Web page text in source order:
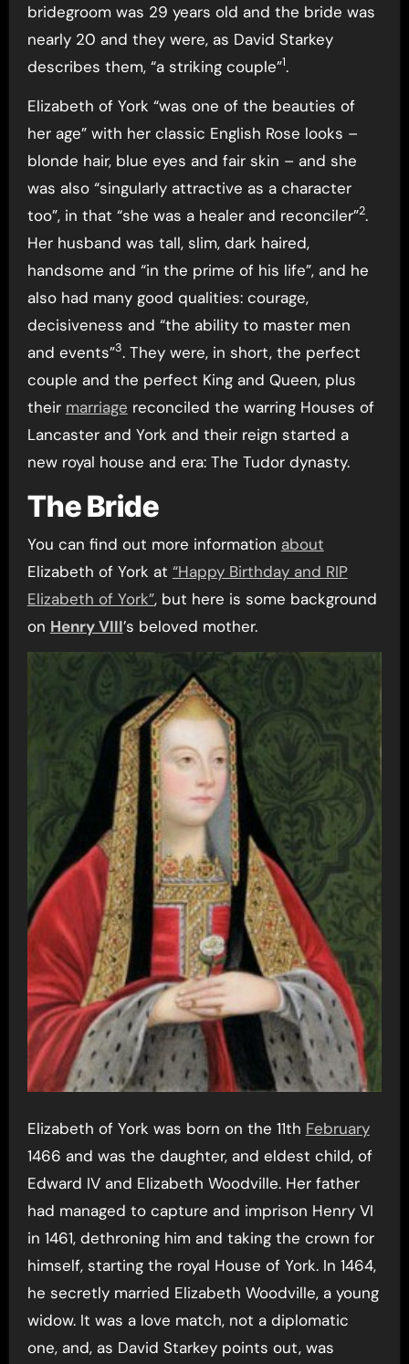
bridegroom was 29 years old and the bride was
nearly 20 and they were, as David Starkey
describes them, “a striking couple”1.
Elizabeth of York “was one of the beauties of
her age” with her classic English Rose looks –
blonde hair, blue eyes and fair skin – and she
was also “singularly attractive as a character
too”, in that “she was a healer and reconciler”2.
Her husband was tall, slim, dark haired,
handsome and “in the prime of his life”, and he
also had many good qualities: courage,
decisiveness and “the ability to master men
and events”3. They were, in short, the perfect
couple and the perfect King and Queen, plus
their marriage reconciled the warring Houses of
Lancaster and York and their reign started a
new royal house and era: The Tudor dynasty.
The Bride
You can find out more information about
Elizabeth of York at “Happy Birthday and RIP
Elizabeth of York”, but here is some background
on Henry VIII’s beloved mother.
Elizabeth of York was born on the 11th February
1466 and was the daughter, and eldest child, of
Edward IV and Elizabeth Woodville. Her father
had managed to capture and imprison Henry VI
in 1461, dethroning him and taking the crown for
himself, starting the royal House of York. In 1464,
he secretly married Elizabeth Woodville, a young
widow. It was a love match, not a diplomatic
one, and, as David Starkey points out, was